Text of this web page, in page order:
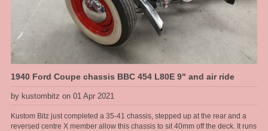
1940 Ford Coupe chassis BBC 454 L80E 9" and air ride
by kustombitz on 01 Apr 2021
Kustom Bitz just completed a 35-41 chassis, stepped up at the rear and a
reversed centre X member allow this chassis to sit 40mm off the deck. It runs